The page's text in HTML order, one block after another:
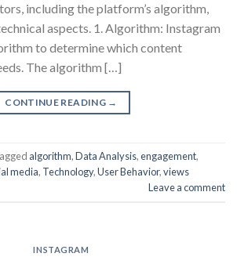
including the platform’s algorithm,
aspects. 1. Algorithm: Instagram
to determine which content
The algorithm […]
CONTINUE READING →
algorithm,Data Analysis,engagement,
media, Technology,User Behavior,views
Leave a comment
INSTAGRAM